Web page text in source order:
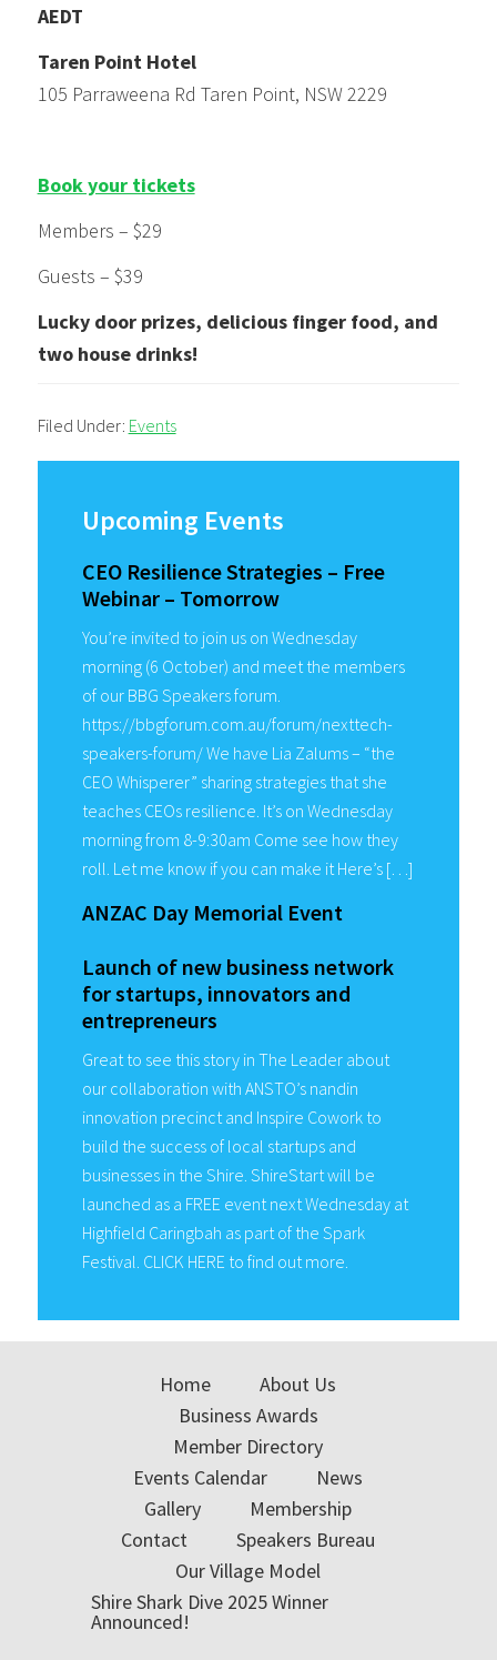
AEDT
Taren Point Hotel
105 Parraweena Rd Taren Point, NSW 2229
Book your tickets
Members – $29
Guests – $39
Lucky door prizes, delicious finger food, and
two house drinks!
Filed Under: Events
Sidebar
Upcoming Events
CEO Resilience Strategies – Free
Webinar – Tomorrow
You’re invited to join us on Wednesday
morning (6 October) and meet the members
of our BBG Speakers forum.
https://bbgforum.com.au/forum/nexttech-
speakers-forum/ We have Lia Zalums – “the
CEO Whisperer” sharing strategies that she
teaches CEOs resilience. It’s on Wednesday
morning from 8-9:30am Come see how they
roll. Let me know if you can make it Here’s […]
ANZAC Day Memorial Event
Launch of new business network
for startups, innovators and
entrepreneurs
Great to see this story in The Leader about
our collaboration with ANSTO’s nandin
innovation precinct and Inspire Cowork to
build the success of local startups and
businesses in the Shire. ShireStart will be
launched as a FREE event next Wednesday at
Highfield Caringbah as part of the Spark
Festival. CLICK HERE to find out more.
Home
About Us
Business Awards
Member Directory
Events Calendar
News
Gallery
Membership
Contact
Speakers Bureau
Our Village Model
Shire Shark Dive 2025 Winner
Announced!